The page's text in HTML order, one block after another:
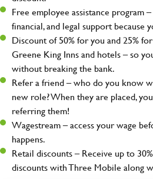
Free employee assistance program
financial, and legal support because
Discount of 50% for you and 25%
Greene King Inns and hotels – so
without breaking the bank.
Refer a friend – who do you know
new role? When they are placed,
referring them!
Wagestream – access your wage
happens.
Retail discounts – Receive up to
discounts with Three Mobile along